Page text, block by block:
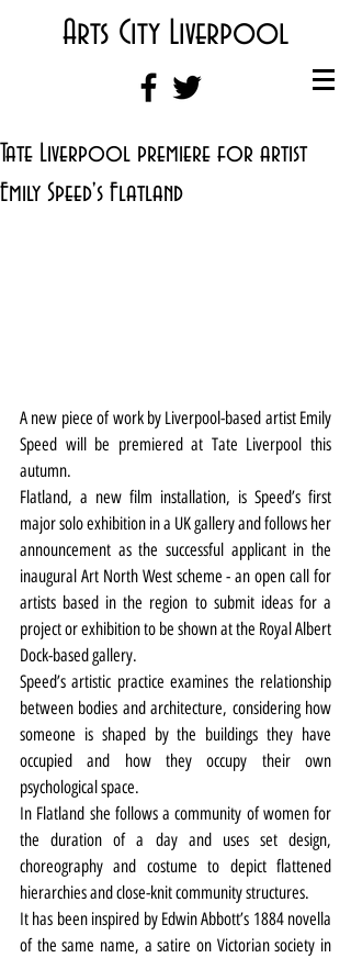
Arts City Liverpool
Tate Liverpool premiere for artist
Emily Speed's Flatland
A new piece of work by Liverpool-based artist Emily
Speed will be premiered at Tate Liverpool this
autumn.
Flatland, a new film installation, is Speed’s first
major solo exhibition in a UK gallery and follows her
announcement as the successful applicant in the
inaugural Art North West scheme - an open call for
artists based in the region to submit ideas for a
project or exhibition to be shown at the Royal Albert
Dock-based gallery.
Speed’s artistic practice examines the relationship
between bodies and architecture, considering how
someone is shaped by the buildings they have
occupied and how they occupy their own
psychological space.
In Flatland she follows a community of women for
the duration of a day and uses set design,
choreography and costume to depict flattened
hierarchies and close-knit community structures.
It has been inspired by Edwin Abbott’s 1884 novella
of the same name, a satire on Victorian society in